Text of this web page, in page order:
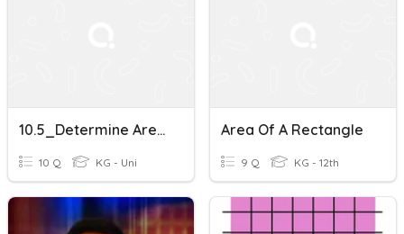
10.5_Determine Area Of A Rectangle With Fractional Side Lengths
10 Q KG - Uni
Area Of A Rectangle
9 Q KG - 12th